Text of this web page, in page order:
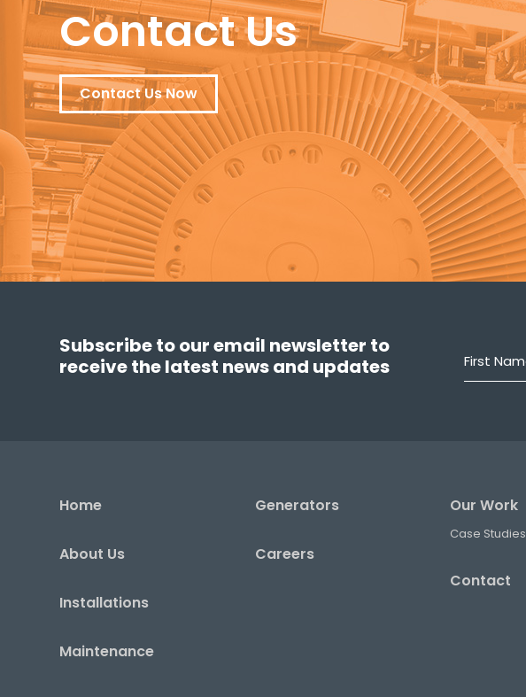
Contact Us
Contact Us Now
Subscribe to our email newsletter to
receive the latest news and updates
First
Home
About Us
Installations
Maintenance
Generators
Careers
Our Work
Case Studies
Contact